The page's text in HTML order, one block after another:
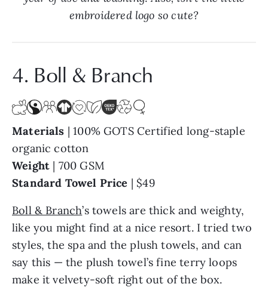
embroidered logo so cute?
4. Boll & Branch
Materials | 100% GOTS Certified long-staple
organic cotton
Weight | 700 GSM
Standard Towel Price | $49
Boll & Branch’s towels are thick and weighty,
like you might find at a nice resort. I tried two
styles, the spa and the plush towels, and can
say this — the plush towel’s fine terry loops
make it velvety-soft right out of the box.